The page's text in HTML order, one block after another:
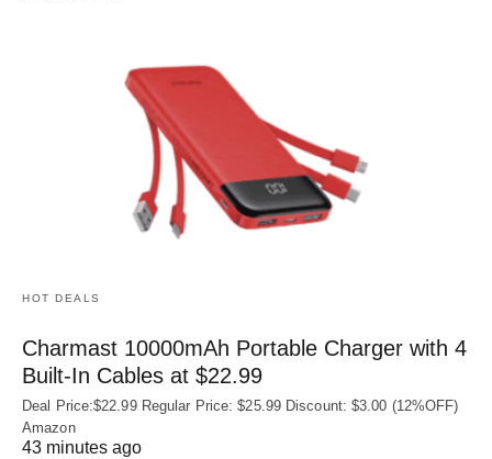
HOT DEALS
Charmast 10000mAh Portable Charger with 4
Built‑In Cables at $22.99
Deal Price:$22.99 Regular Price: $25.99 Discount: $3.00 (12%OFF)
Amazon
43 minutes ago